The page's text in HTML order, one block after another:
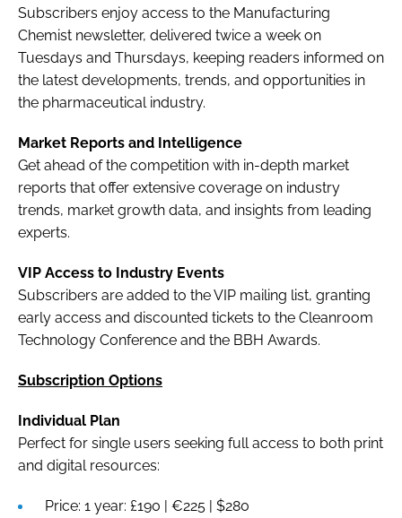
Subscribers enjoy access to the Manufacturing
Chemist newsletter, delivered twice a week on
Tuesdays and Thursdays, keeping readers informed on
the latest developments, trends, and opportunities in
the pharmaceutical industry.
Market Reports and Intelligence
Get ahead of the competition with in-depth market
reports that offer extensive coverage on industry
trends, market growth data, and insights from leading
experts.
VIP Access to Industry Events
Subscribers are added to the VIP mailing list, granting
early access and discounted tickets to the Cleanroom
Technology Conference and the BBH Awards.
Subscription Options
Individual Plan
Perfect for single users seeking full access to both print
and digital resources:
Price: 1 year: £190 | €225 | $280